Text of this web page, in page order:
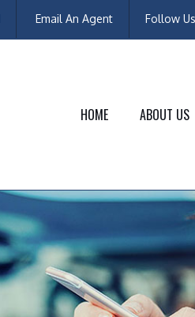
Email An Agent Follow Us
HOME ABOUT US